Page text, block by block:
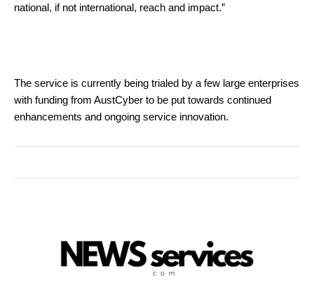
national, if not international, reach and impact.”
The service is currently being trialed by a few large enterprises
with funding from AustCyber to be put towards continued
enhancements and ongoing service innovation.